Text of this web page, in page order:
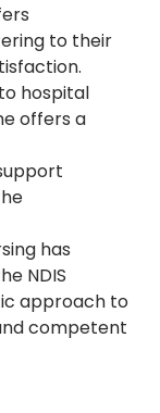
to their
hospital
offers a
has
NDIS
approach to
competent